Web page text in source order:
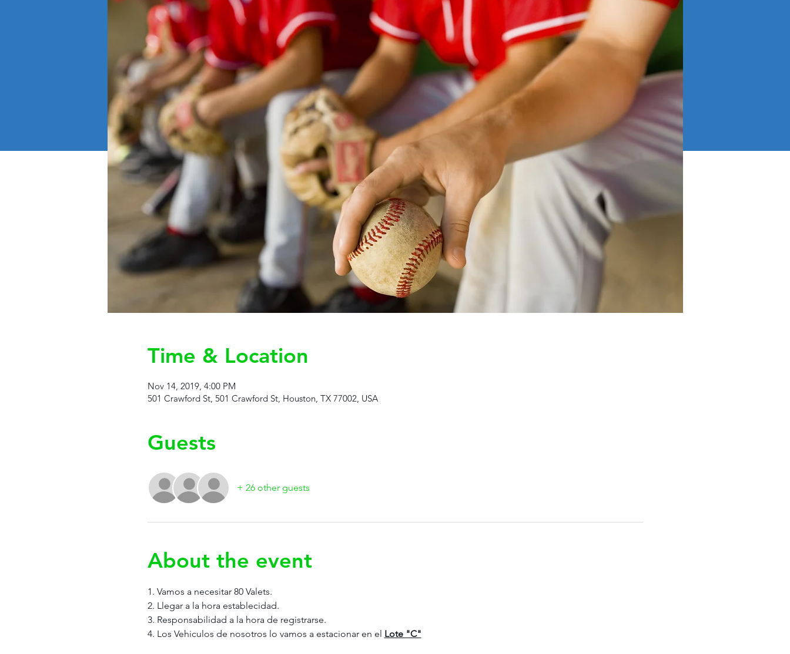
Time & Location
Nov 14, 2019, 4:00 PM
501 Crawford St, 501 Crawford St, Houston, TX 77002, USA
Guests
+ 26 other guests
About the event
1. Vamos a necesitar 80 Valets.
2. Llegar a la hora establecidad.
3. Responsabilidad a la hora de registrarse.
4. Los Vehiculos de nosotros lo vamos a estacionar en el Lote "C"